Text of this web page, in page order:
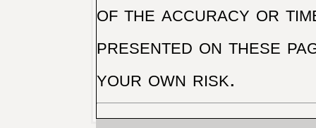
of the accuracy or
presented on these
your own risk.